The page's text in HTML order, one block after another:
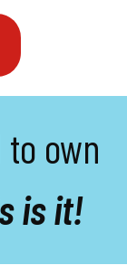
own
is it!